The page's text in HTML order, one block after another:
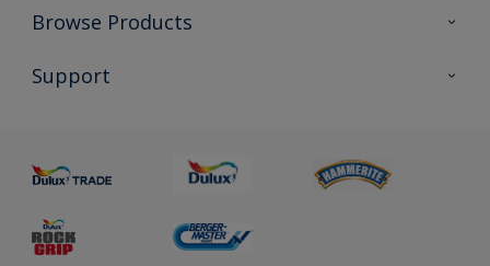
Colour Futures 2023
Browse Products
All Products
Support
Sustainability
Colour Accuracy